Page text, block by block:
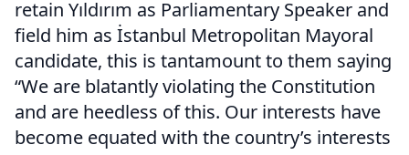
retain Yıldırım as Parliamentary Speaker and
field him as İstanbul Metropolitan Mayoral
candidate, this is tantamount to them saying
“We are blatantly violating the Constitution
and are heedless of this. Our interests have
become equated with the country’s interests